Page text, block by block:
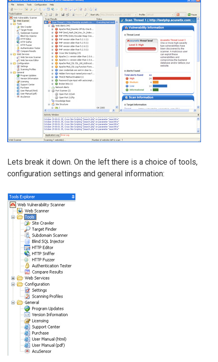
Lets break it down. On the left there is a choice of tools,
configuration settings and general information: